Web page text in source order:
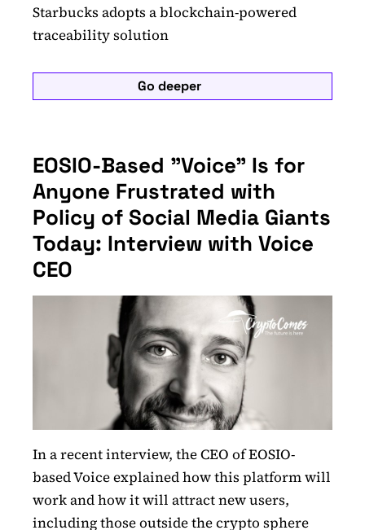
Starbucks adopts a blockchain-powered
traceability solution
Go deeper
EOSIO-Based "Voice" Is for
Anyone Frustrated with
Policy of Social Media Giants
Today: Interview with Voice
CEO
In a recent interview, the CEO of EOSIO-
based Voice explained how this platform will
work and how it will attract new users,
including those outside the crypto sphere